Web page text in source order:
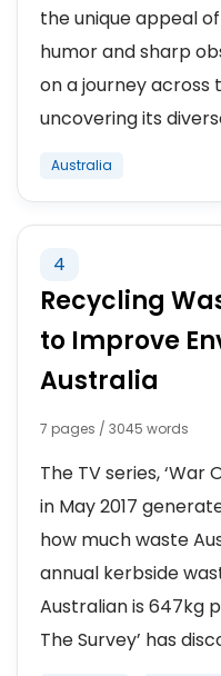
the unique appeal
humor and sharp
on a journey across
uncovering its
Australia
4
Recycling
to Improve
Australia
7 pages / 3045 words
The TV series, ‘War
in May 2017
how much waste
annual kerbside
Australian is 647kg
The Survey’ has